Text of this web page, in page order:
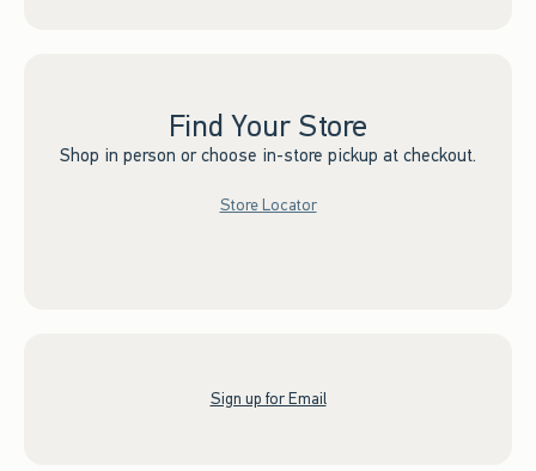
Find Your Store
Shop in person or choose in-store pickup at checkout.
Store Locator
Sign up for Email